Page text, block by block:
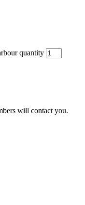
quantity
will contact you.